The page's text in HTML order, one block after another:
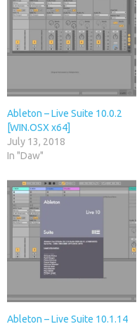
Ableton – Live Suite 10.0.2
[WIN.OSX x64]
July 13, 2018
In "Daw"
Ableton – Live Suite 10.1.14